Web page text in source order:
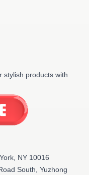
stylish products with
NY 10016
South, Yuzhong